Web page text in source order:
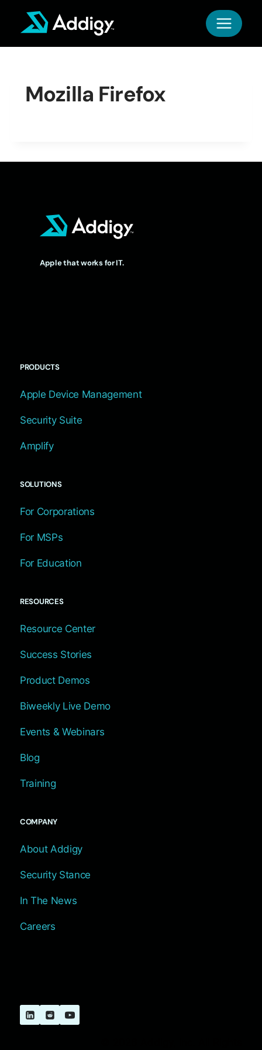
Mozilla Firefox
Apple that works for IT.
PRODUCTS
Apple Device Management
Security Suite
Amplify
SOLUTIONS
For Corporations
For MSPs
For Education
RESOURCES
Resource Center
Success Stories
Product Demos
Biweekly Live Demo
Events & Webinars
Blog
Training
COMPANY
About Addigy
Security Stance
In The News
Careers